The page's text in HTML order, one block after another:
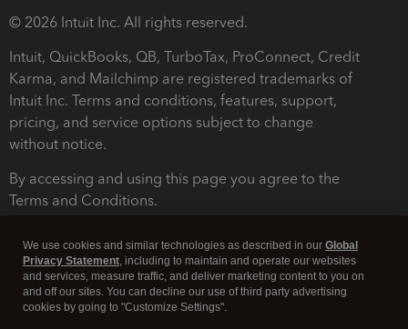
© 2026 Intuit Inc. All rights reserved.
Intuit, QuickBooks, QB, TurboTax, ProConnect, Credit
Karma, and Mailchimp are registered trademarks of
Intuit Inc. Terms and conditions, features, support,
pricing, and service options subject to change
without notice.
By accessing and using this page you agree to the
Terms and Conditions.
We use cookies and similar technologies as described in our Global
Privacy Statement, including to maintain and operate our websites
and services, measure traffic, and deliver marketing content to you on
and off our sites. You can decline our use of third party advertising
cookies by going to "Customize Settings".